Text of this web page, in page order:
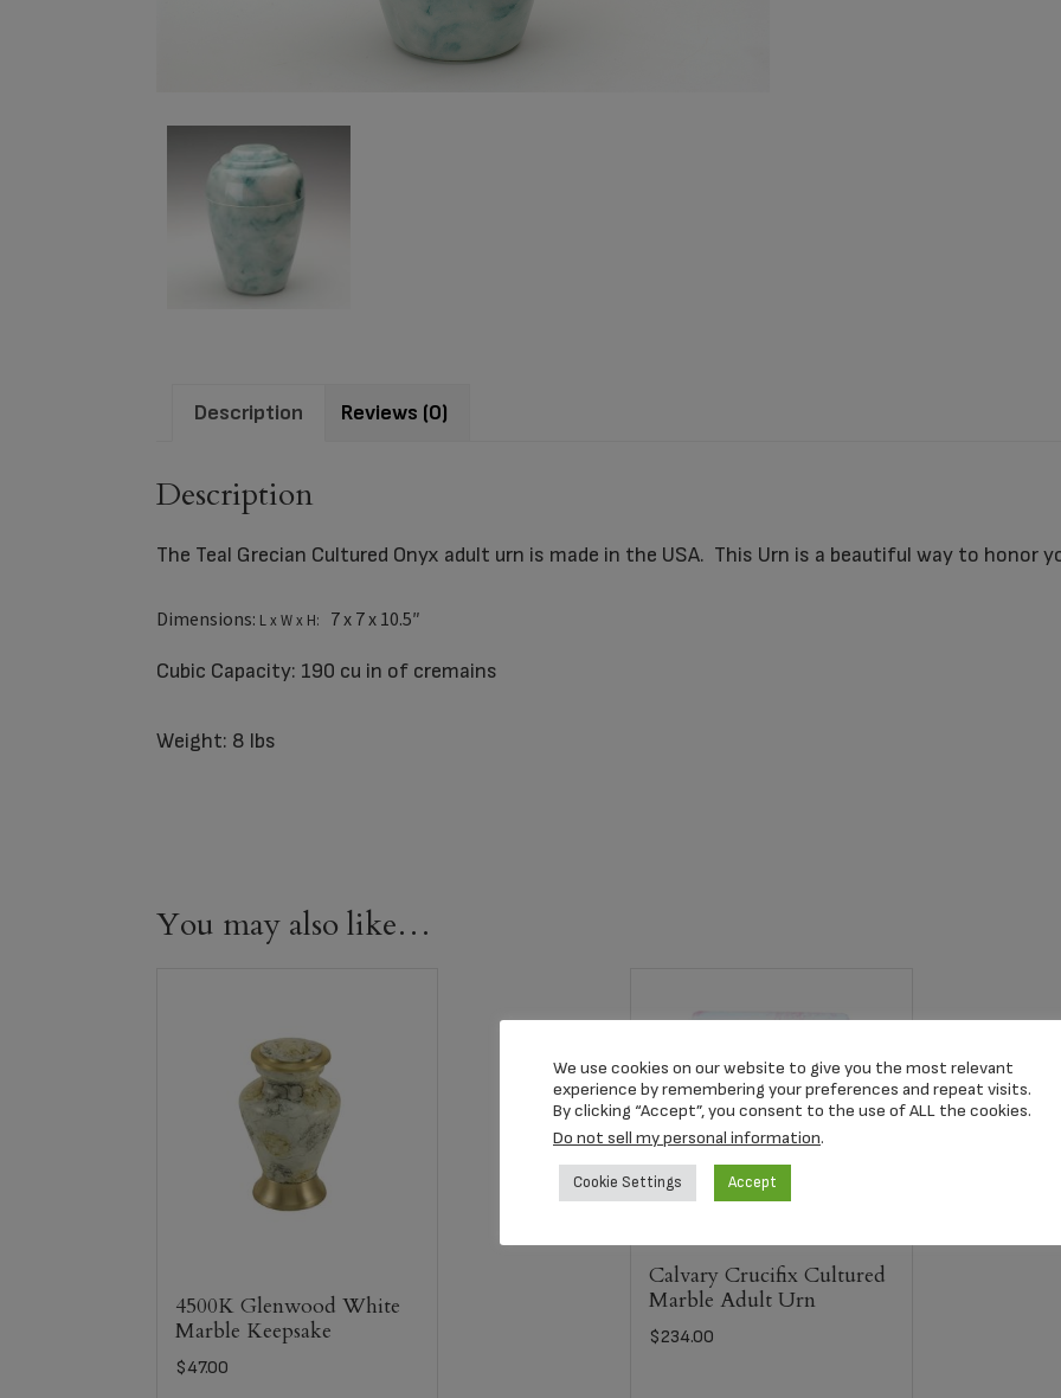
Description Reviews (0)
Description
The Teal Grecian Cultured Onyx adult urn is made in the USA. This Urn is a beautiful way to honor
Dimensions: L x W x H: 7 x 7 x 10.5″
Cubic Capacity: 190 cu in of cremains
Weight: 8 lbs
You may also like…
4500K Glenwood White
Marble Keepsake
$47.00
Calvary Crucifix Cultured
Marble Adult Urn
$234.00
We use cookies on our website to give you the most relevant
experience by remembering your preferences and repeat visits.
By clicking “Accept”, you consent to the use of ALL the cookies.
Do not sell my personal information.
Cookie Settings Accept